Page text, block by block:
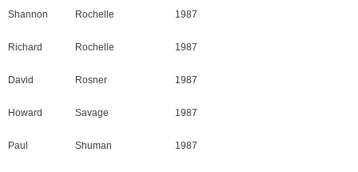
Shannon Rochelle 1987
Richard Rochelle 1987
David Rosner 1987
Howard Savage 1987
Paul Shuman 1987